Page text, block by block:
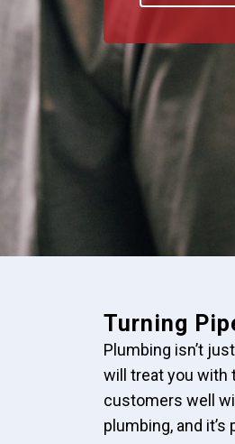
Turning
Plumbing isn’t
will treat you with
customers well
plumbing, and